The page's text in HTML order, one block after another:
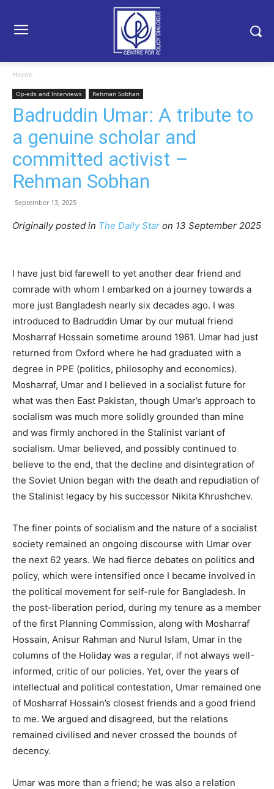
Home
Op-eds and Interviews Rehman Sobhan
Badruddin Umar: A tribute to
a genuine scholar and
committed activist –
Rehman Sobhan
September 13, 2025
Originally posted in The Daily Star on 13 September 2025
I have just bid farewell to yet another dear friend and
comrade with whom I embarked on a journey towards a
more just Bangladesh nearly six decades ago. I was
introduced to Badruddin Umar by our mutual friend
Mosharraf Hossain sometime around 1961. Umar had just
returned from Oxford where he had graduated with a
degree in PPE (politics, philosophy and economics).
Mosharraf, Umar and I believed in a socialist future for
what was then East Pakistan, though Umar’s approach to
socialism was much more solidly grounded than mine
and was firmly anchored in the Stalinist variant of
socialism. Umar believed, and possibly continued to
believe to the end, that the decline and disintegration of
the Soviet Union began with the death and repudiation of
the Stalinist legacy by his successor Nikita Khrushchev.
The finer points of socialism and the nature of a socialist
society remained an ongoing discourse with Umar over
the next 62 years. We had fierce debates on politics and
policy, which were intensified once I became involved in
the political movement for self-rule for Bangladesh. In
the post-liberation period, during my tenure as a member
of the first Planning Commission, along with Mosharraf
Hossain, Anisur Rahman and Nurul Islam, Umar in the
columns of the Holiday was a regular, if not always well-
informed, critic of our policies. Yet, over the years of
intellectual and political contestation, Umar remained one
of Mosharraf Hossain’s closest friends and a good friend
to me. We argued and disagreed, but the relations
remained civilised and never crossed the bounds of
decency.
Umar was more than a friend; he was also a relation